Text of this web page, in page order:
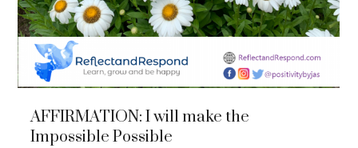
AFFIRMATION: I will make the
Impossible Possible